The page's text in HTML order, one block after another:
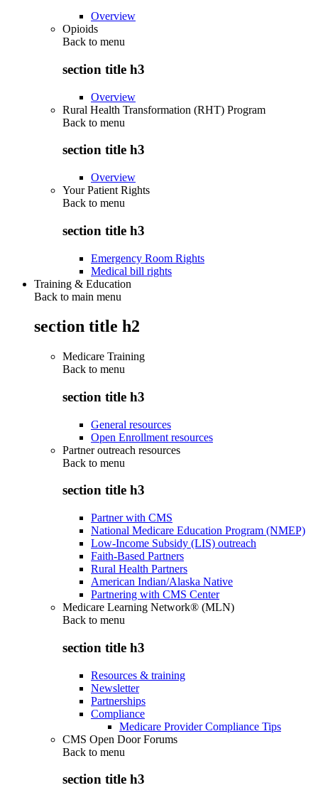
Overview
Opioids
Back to menu
section title h3
Overview
Rural Health Transformation (RHT) Program
Back to menu
section title h3
Overview
Your Patient Rights
Back to menu
section title h3
Emergency Room Rights
Medical bill rights
Training & Education
Back to main menu
section title h2
Medicare Training
Back to menu
section title h3
General resources
Open Enrollment resources
Partner outreach resources
Back to menu
section title h3
Partner with CMS
National Medicare Education Program (NMEP)
Low-Income Subsidy (LIS) outreach
Faith-Based Partners
Rural Health Partners
American Indian/Alaska Native
Partnering with CMS Center
Medicare Learning Network® (MLN)
Back to menu
section title h3
Resources & training
Newsletter
Partnerships
Compliance
Medicare Provider Compliance Tips
CMS Open Door Forums
Back to menu
section title h3